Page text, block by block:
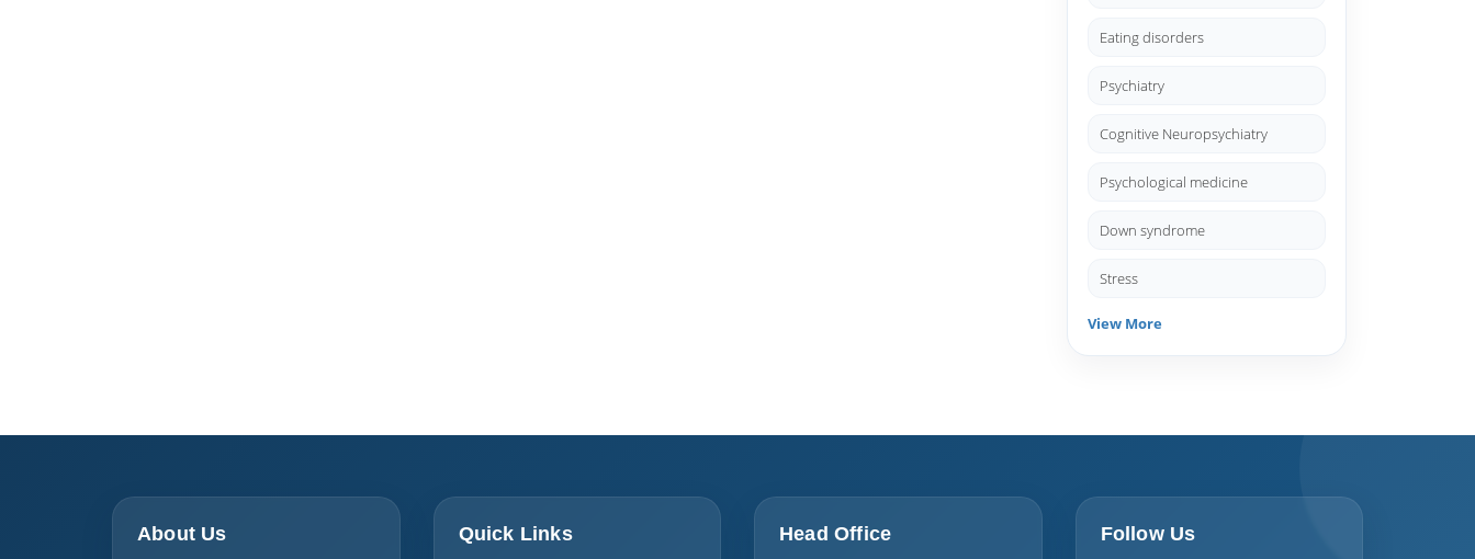
Eating disorders
Psychiatry
Cognitive Neuropsychiatry
Psychological medicine
Down syndrome
Stress
View More
About Us Quick Links Head Office Follow Us